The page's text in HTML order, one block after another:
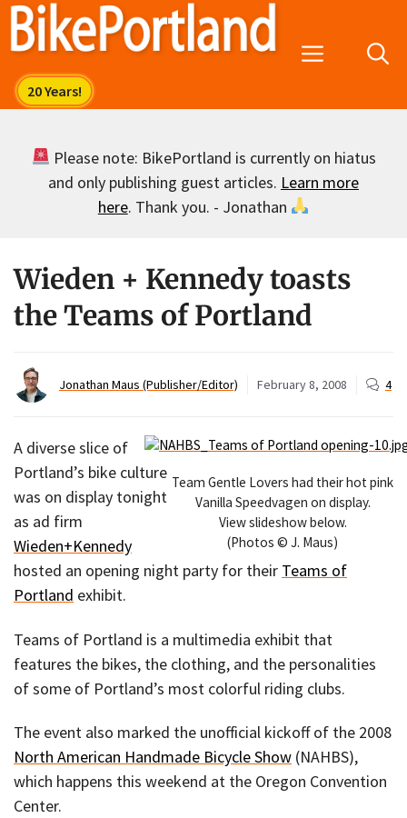
Skip
Menu
Please note: BikePortland is currently on hiatus
and only publishing guest articles. Learn more
here. Thank you. - Jonathan
Wieden + Kennedy toasts
the Teams of Portland
Jonathan Maus (Publisher/Editor) February 8, 2008 4
Team Gentle Lovers had their hot pink
Vanilla Speedvagen on display.
View slideshow below.
(Photos © J. Maus)
A diverse slice of
Portland’s bike culture
was on display tonight
as ad firm
Wieden+Kennedy
hosted an opening night party for their Teams of
Portland exhibit.
Teams of Portland is a multimedia exhibit that
features the bikes, the clothing, and the personalities
of some of Portland’s most colorful riding clubs.
The event also marked the unofficial kickoff of the 2008
North American Handmade Bicycle Show (NAHBS),
which happens this weekend at the Oregon Convention
Center.